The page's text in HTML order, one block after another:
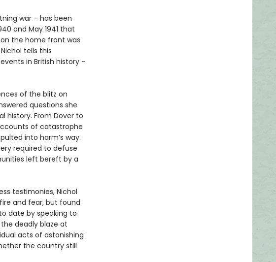
war – has been
and May 1941 that
the home front was
tells this
in British history –
of the blitz on
questions she
history. From Dover to
of catastrophe
into harm’s way.
required to defuse
left bereft by a
testimonies, Nichol
and fear, but found
date by speaking to
deadly blaze at
acts of astonishing
the country still